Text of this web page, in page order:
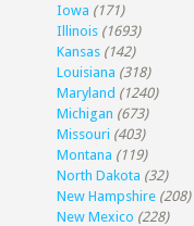
Iowa (171)
Illinois (1693)
Kansas (142)
Louisiana (318)
Maryland (1240)
Michigan (673)
Missouri (403)
Montana (119)
North Dakota (32)
New Hampshire (208)
New Mexico (228)